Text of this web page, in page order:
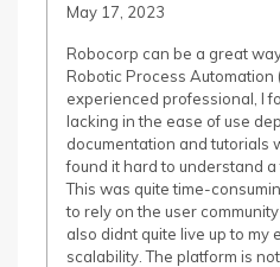
May 17, 2023
Robocorp can be a great
Robotic Process Automation
experienced professional, I
lacking in the ease of use
documentation and tutorials
found it hard to understand a
This was quite time-
to rely on the user
also didnt quite live up to my
scalability. The platform is